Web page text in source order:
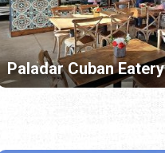
Paladar Cuban Eatery